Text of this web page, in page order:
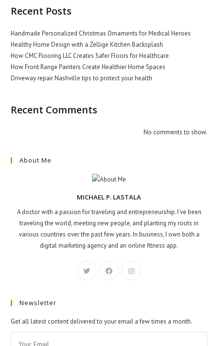
Recent Posts
Handmade Personalized Christmas Ornaments for Medical Heroes
Healthy Home Design with a Zellige Kitchen Backsplash
How CMC Flooring LLC Creates Safer Floors for Healthcare
How Front Range Painters Create Healthier Home Spaces
Driveway repair Nashville tips to protect your health
Recent Comments
No comments to show.
About Me
MICHAEL P. LASTALA
A doctor with a passion for traveling and entrepreneurship. I've been
traveling the world, meeting new people, and planting my roots in
various countries over the past few years. In business, I own both a
digital marketing agency and an online fitness app.
Newsletter
Get all latest content delivered to your email a few times a month.